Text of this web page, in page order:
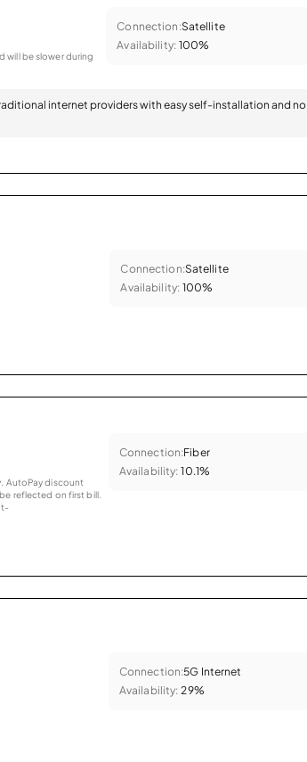
will be slower during
Connection:Satellite
Availability: 100%
internet providers with easy self-installation and no
Connection:Satellite
Availability: 100%
AutoPay discount
reflected on first bill.
Connection:Fiber
Availability: 10.1%
Connection:5G Internet
Availability: 29%